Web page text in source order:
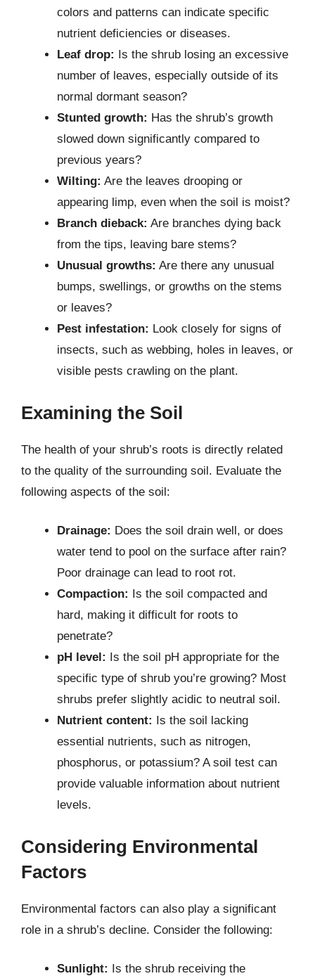
colors and patterns can indicate specific
nutrient deficiencies or diseases.
Leaf drop: Is the shrub losing an excessive
number of leaves, especially outside of its
normal dormant season?
Stunted growth: Has the shrub’s growth
slowed down significantly compared to
previous years?
Wilting: Are the leaves drooping or
appearing limp, even when the soil is moist?
Branch dieback: Are branches dying back
from the tips, leaving bare stems?
Unusual growths: Are there any unusual
bumps, swellings, or growths on the stems
or leaves?
Pest infestation: Look closely for signs of
insects, such as webbing, holes in leaves, or
visible pests crawling on the plant.
Examining the Soil
The health of your shrub’s roots is directly related
to the quality of the surrounding soil. Evaluate the
following aspects of the soil:
Drainage: Does the soil drain well, or does
water tend to pool on the surface after rain?
Poor drainage can lead to root rot.
Compaction: Is the soil compacted and
hard, making it difficult for roots to
penetrate?
pH level: Is the soil pH appropriate for the
specific type of shrub you’re growing? Most
shrubs prefer slightly acidic to neutral soil.
Nutrient content: Is the soil lacking
essential nutrients, such as nitrogen,
phosphorus, or potassium? A soil test can
provide valuable information about nutrient
levels.
Considering Environmental
Factors
Environmental factors can also play a significant
role in a shrub’s decline. Consider the following:
Sunlight: Is the shrub receiving the